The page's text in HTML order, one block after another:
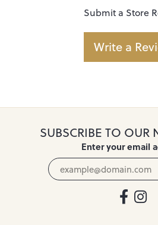
Submit a Store
Write a
SUBSCRIBE TO OUR
Enter your email